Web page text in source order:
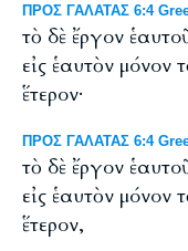
ΠΡΟΣ ΓΑΛΑΤΑΣ 6:4
τὸ δὲ ἔργον
εἰς ἑαυτὸν μόνον
ἕτερον·
ΠΡΟΣ ΓΑΛΑΤΑΣ 6:4
τὸ δὲ ἔργον
εἰς ἑαυτὸν μόνον
ἕτερον,